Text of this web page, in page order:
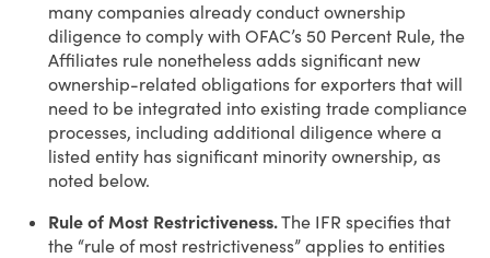
many companies already conduct ownership
diligence to comply with OFAC’s 50 Percent Rule, the
Affiliates rule nonetheless adds significant new
ownership-related obligations for exporters that will
need to be integrated into existing trade compliance
processes, including additional diligence where a
listed entity has significant minority ownership, as
noted below.
Rule of Most Restrictiveness.The IFR specifies that
the “rule of most restrictiveness” applies to entities